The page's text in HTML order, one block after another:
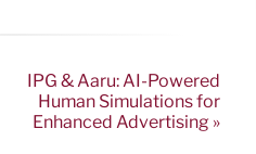
IPG & Aaru: AI-Powered
Human Simulations for
Enhanced Advertising »